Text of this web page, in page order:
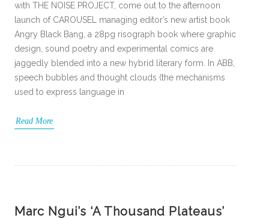
with THE NOISE PROJECT, come out to the afternoon
launch of CAROUSEL managing editor’s new artist book
Angry Black Bang, a 28pg risograph book where graphic
design, sound poetry and experimental comics are
jaggedly blended into a new hybrid literary form. In ABB,
speech bubbles and thought clouds (the mechanisms
used to express language in
Read More
Marc Ngui’s ‘A Thousand Plateaus’